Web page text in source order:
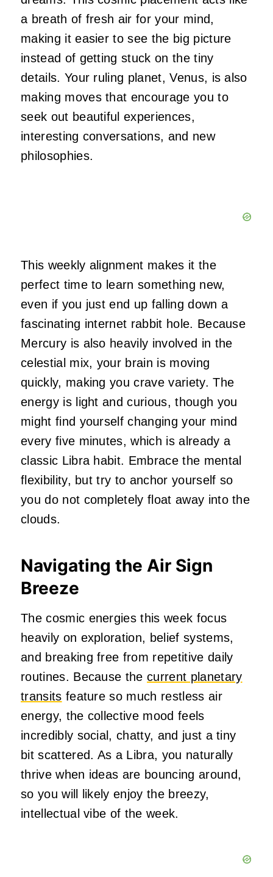
a breath of fresh air for your mind,
making it easier to see the big picture
instead of getting stuck on the tiny
details. Your ruling planet, Venus, is also
making moves that encourage you to
seek out beautiful experiences,
interesting conversations, and new
philosophies.
This weekly alignment makes it the
perfect time to learn something new,
even if you just end up falling down a
fascinating internet rabbit hole. Because
Mercury is also heavily involved in the
celestial mix, your brain is moving
quickly, making you crave variety. The
energy is light and curious, though you
might find yourself changing your mind
every five minutes, which is already a
classic Libra habit. Embrace the mental
flexibility, but try to anchor yourself so
you do not completely float away into the
clouds.
Navigating the Air Sign
Breeze
The cosmic energies this week focus
heavily on exploration, belief systems,
and breaking free from repetitive daily
routines. Because thecurrent planetary
transits feature so much restless air
energy, the collective mood feels
incredibly social, chatty, and just a tiny
bit scattered. As a Libra, you naturally
thrive when ideas are bouncing around,
so you will likely enjoy the breezy,
intellectual vibe of the week.